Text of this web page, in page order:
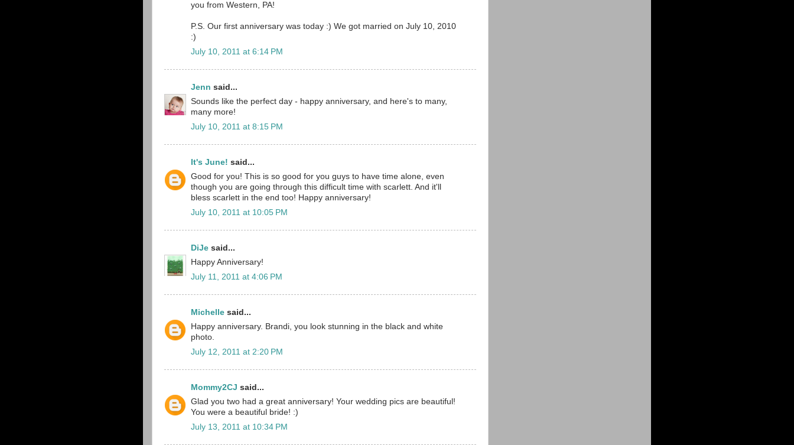
you from Western, PA!
P.S. Our first anniversary was today :) We got married on July 10, 2010
:)
July 10, 2011 at 6:14 PM
Jenn said...
Sounds like the perfect day - happy anniversary, and here's to many,
many more!
July 10, 2011 at 8:15 PM
It's June! said...
Good for you! This is so good for you guys to have time alone, even
though you are going through this difficult time with scarlett. And it'll
bless scarlett in the end too! Happy anniversary!
July 10, 2011 at 10:05 PM
DiJe said...
Happy Anniversary!
July 11, 2011 at 4:06 PM
Michelle said...
Happy anniversary. Brandi, you look stunning in the black and white
photo.
July 12, 2011 at 2:20 PM
Mommy2CJ said...
Glad you two had a great anniversary! Your wedding pics are beautiful!
You were a beautiful bride! :)
July 13, 2011 at 10:34 PM